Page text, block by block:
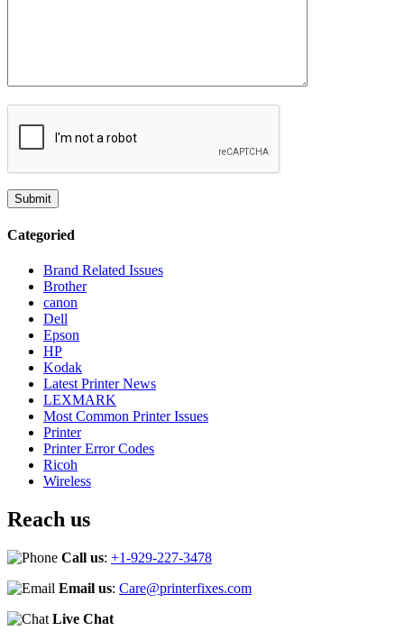
Categoried
Brand Related Issues
Brother
canon
Dell
Epson
HP
Kodak
Latest Printer News
LEXMARK
Most Common Printer Issues
Printer
Printer Error Codes
Ricoh
Wireless
Reach us
Call us: +1-929-227-3478
Email us: Care@printerfixes.com
Live Chat